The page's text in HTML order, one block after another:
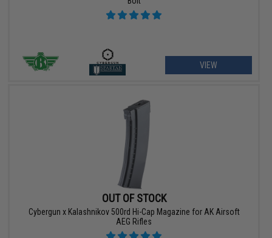
VIEW
OUT OF STOCK
Cybergun x Kalashnikov 500rd Hi-Cap Magazine for AK Airsoft
AEG Rifles